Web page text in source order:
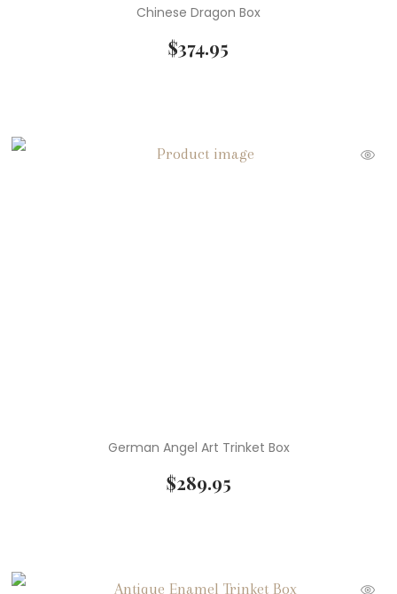
Chinese Dragon Box
$374.95
German Angel Art Trinket Box
$289.95